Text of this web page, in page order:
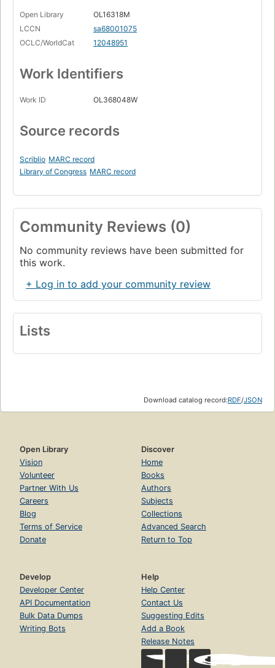
Open Library
OL16318M
LCCN
sa68001075
OCLC/WorldCat
12048951
Work Identifiers
Work ID OL368048W
Source records
Scriblio MARC record
Library of Congress MARC record
Community Reviews (0)
No community reviews have been submitted for
this work.
+ Log in to add your community review
Lists
Download catalog record:RDF/JSON
Open Library
Vision
Volunteer
Partner With Us
Careers
Blog
Terms of Service
Donate
Discover
Home
Books
Authors
Subjects
Collections
Advanced Search
Return to Top
Develop
Developer Center
API Documentation
Bulk Data Dumps
Writing Bots
Help
Help Center
Contact Us
Suggesting Edits
Add a Book
Release Notes